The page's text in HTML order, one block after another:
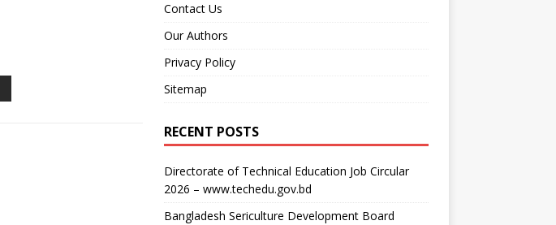
Contact Us
Our Authors
Privacy Policy
Sitemap
RECENT POSTS
Directorate of Technical Education Job Circular
2026 – www.techedu.gov.bd
Bangladesh Sericulture Development Board